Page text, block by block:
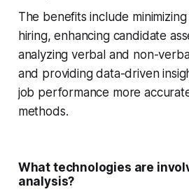
The benefits include
hiring, enhancing candidate
analyzing verbal and non-
and providing data-driven
job performance more
methods.
What technologies are
analysis?